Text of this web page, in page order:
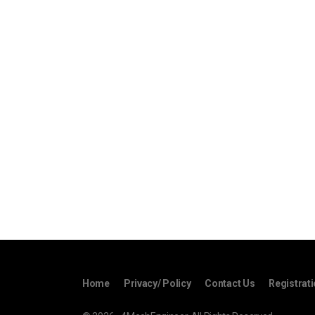
Home Privacy/ Policy Contact Us